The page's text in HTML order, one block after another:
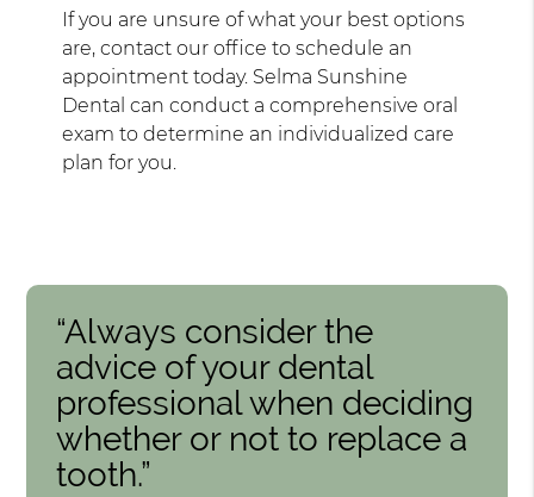
If you are unsure of what your best options
are, contact our office to schedule an
appointment today. Selma Sunshine
Dental can conduct a comprehensive oral
exam to determine an individualized care
plan for you.
“Always consider the
advice of your dental
professional when deciding
whether or not to replace a
tooth.”